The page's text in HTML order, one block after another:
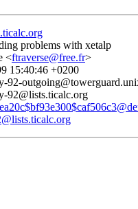
problems with xetalp
<ftraverse@free.fr>
15:40:46 +0200
92-
92@lists.ticalc.org